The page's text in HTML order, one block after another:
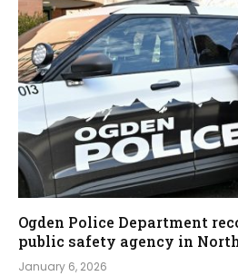
Ogden Police Department
public safety agency in
January 6, 2026